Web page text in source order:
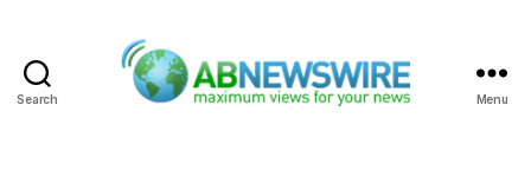
Search Menu